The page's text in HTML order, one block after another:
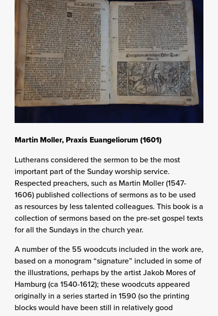
Martin Moller, Praxis Euangeliorum (1601)
Lutherans considered the sermon to be the most
important part of the Sunday worship service.
Respected preachers, such as Martin Moller (1547-
1606) published collections of sermons as to be used
as resources by less talented colleagues. This book is a
collection of sermons based on the pre-set gospel texts
for all the Sundays in the church year.
A number of the 55 woodcuts included in the work are,
based on a monogram “signature” included in some of
the illustrations, perhaps by the artist Jakob Mores of
Hamburg (ca 1540-1612); these woodcuts appeared
originally in a series started in 1590 (so the printing
blocks would have been still in relatively good